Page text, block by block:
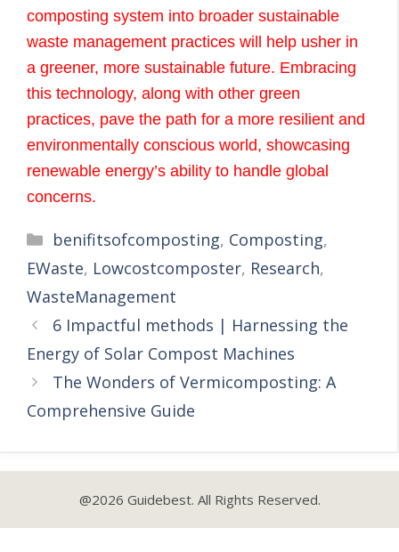
composting system into broader sustainable
waste management practices will help usher in
a greener, more sustainable future. Embracing
this technology, along with other green
practices, pave the path for a more resilient and
environmentally conscious world, showcasing
renewable energy’s ability to handle global
concerns.
benifitsofcomposting, Composting,
EWaste, Lowcostcomposter, Research,
WasteManagement
6 Impactful methods | Harnessing the
Energy of Solar Compost Machines
The Wonders of Vermicomposting: A
Comprehensive Guide
@2026 Guidebest. All Rights Reserved.